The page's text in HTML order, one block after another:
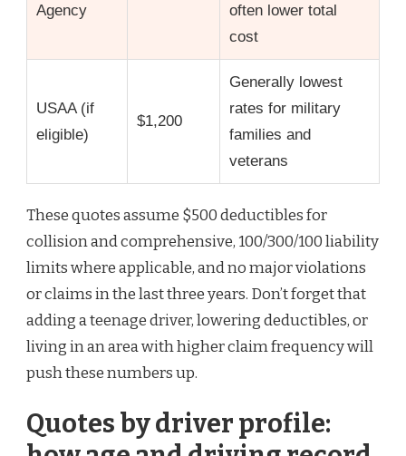
Agency
often lower total
cost
USAA (if
eligible)
$1,200
Generally lowest
rates for military
families and
veterans
These quotes assume $500 deductibles for
collision and comprehensive, 100/300/100 liability
limits where applicable, and no major violations
or claims in the last three years. Don’t forget that
adding a teenage driver, lowering deductibles, or
living in an area with higher claim frequency will
push these numbers up.
Quotes by driver profile: